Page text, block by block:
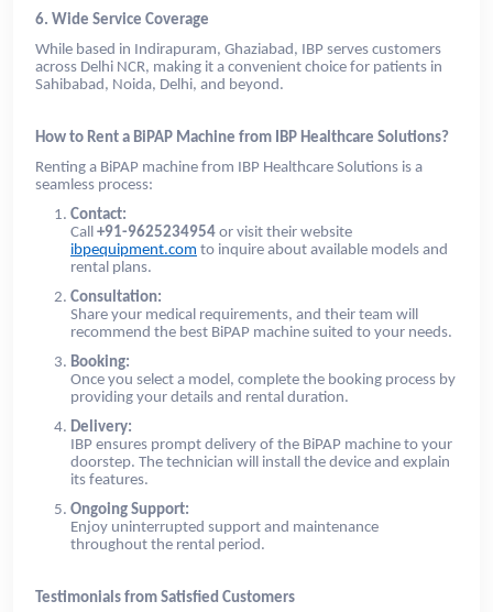
6. Wide Service Coverage
While based in Indirapuram, Ghaziabad, IBP serves customers
across Delhi NCR, making it a convenient choice for patients in
Sahibabad, Noida, Delhi, and beyond.
How to Rent a BiPAP Machine from IBP Healthcare Solutions?
Renting a BiPAP machine from IBP Healthcare Solutions is a
seamless process:
Contact:
Call +91-9625234954 or visit their website
ibpequipment.com to inquire about available models and
rental plans.
Consultation:
Share your medical requirements, and their team will
recommend the best BiPAP machine suited to your needs.
Booking:
Once you select a model, complete the booking process by
providing your details and rental duration.
Delivery:
IBP ensures prompt delivery of the BiPAP machine to your
doorstep. The technician will install the device and explain
its features.
Ongoing Support:
Enjoy uninterrupted support and maintenance
throughout the rental period.
Testimonials from Satisfied Customers